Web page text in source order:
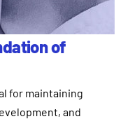
of
for maintaining
and